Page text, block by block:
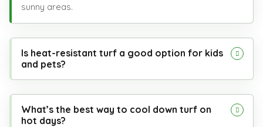
sunny areas.
Is heat-resistant turf a good option for kids
and pets?
What’s the best way to cool down turf on
hot days?